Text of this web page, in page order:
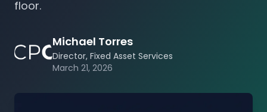
floor.
Michael Torres
Director, Fixed Asset Services
March 21, 2026